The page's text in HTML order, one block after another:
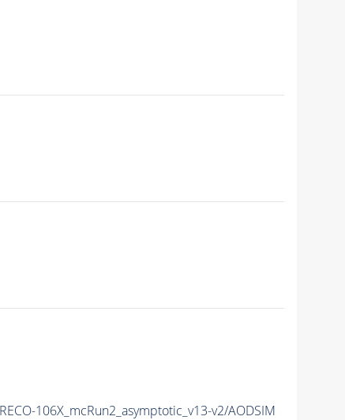
106X_mcRun2_asymptotic_v13-v2/AODSIM